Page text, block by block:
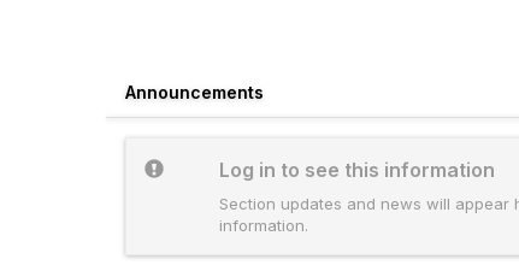
Announcements
Log in to see this information
Section updates and news will
information.